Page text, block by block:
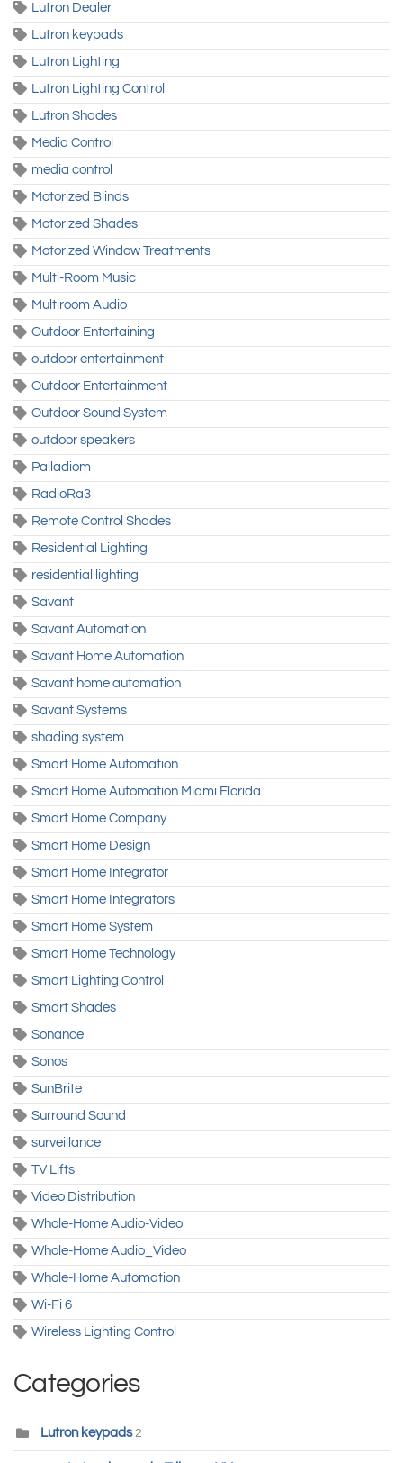
Lutron Dealer
Lutron keypads
Lutron Lighting
Lutron Lighting Control
Lutron Shades
Media Control
media control
Motorized Blinds
Motorized Shades
Motorized Window Treatments
Multi-Room Music
Multiroom Audio
Outdoor Entertaining
outdoor entertainment
Outdoor Entertainment
Outdoor Sound System
outdoor speakers
Palladiom
RadioRa3
Remote Control Shades
Residential Lighting
residential lighting
Savant
Savant Automation
Savant Home Automation
Savant home automation
Savant Systems
shading system
Smart Home Automation
Smart Home Automation Miami Florida
Smart Home Company
Smart Home Design
Smart Home Integrator
Smart Home Integrators
Smart Home System
Smart Home Technology
Smart Lighting Control
Smart Shades
Sonance
Sonos
SunBrite
Surround Sound
surveillance
TV Lifts
Video Distribution
Whole-Home Audio-Video
Whole-Home Audio_Video
Whole-Home Automation
Wi-Fi 6
Wireless Lighting Control
Categories
Lutron keypads 2